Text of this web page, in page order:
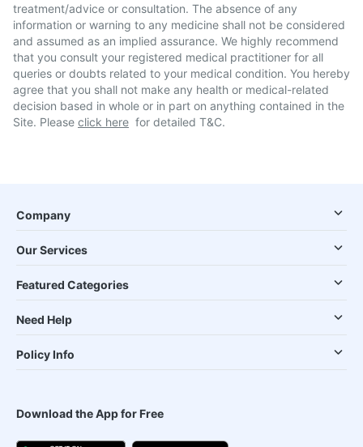
treatment/advice or consultation. The absence of any
information or warning to any medicine shall not be considered
and assumed as an implied assurance. We highly recommend
that you consult your registered medical practitioner for all
queries or doubts related to your medical condition. You hereby
agree that you shall not make any health or medical-related
decision based in whole or in part on anything contained in the
Site. Please click here for detailed T&C.
Company
Our Services
Featured Categories
Need Help
Policy Info
Download the App for Free